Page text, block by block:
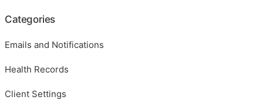
Categories
Emails and Notifications
Health Records
Client Settings